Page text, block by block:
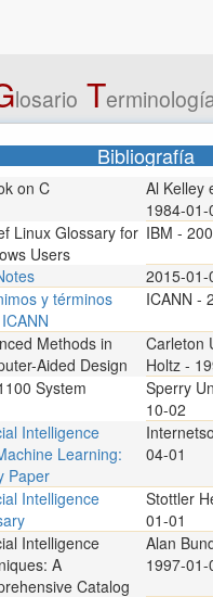
losario T
Bibliografía
on C
Al Kelley
1984-01-
Linux Glossary for
Users
IBM -
2015-01-
y términos
ICANN -
Methods in
Aided Design
Carleton
Holtz -
System
Sperry
10-02
Intelligence
Learning:
Paper
04-01
Intelligence
Stottler
01-01
Intelligence
A
Catalog
Alan
1997-01-